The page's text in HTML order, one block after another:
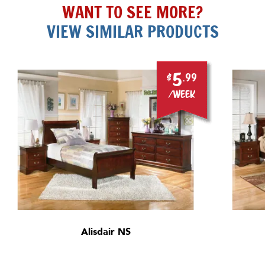
WANT TO SEE MORE?
VIEW SIMILAR PRODUCTS
$5.99
/week
Alisdair NS